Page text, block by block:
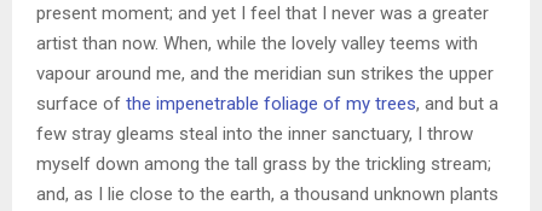
present moment; and yet I feel that I never was a greater
artist than now. When, while the lovely valley teems with
vapour around me, and the meridian sun strikes the upper
surface of the impenetrable foliage of my trees, and but a
few stray gleams steal into the inner sanctuary, I throw
myself down among the tall grass by the trickling stream;
and, as I lie close to the earth, a thousand unknown plants